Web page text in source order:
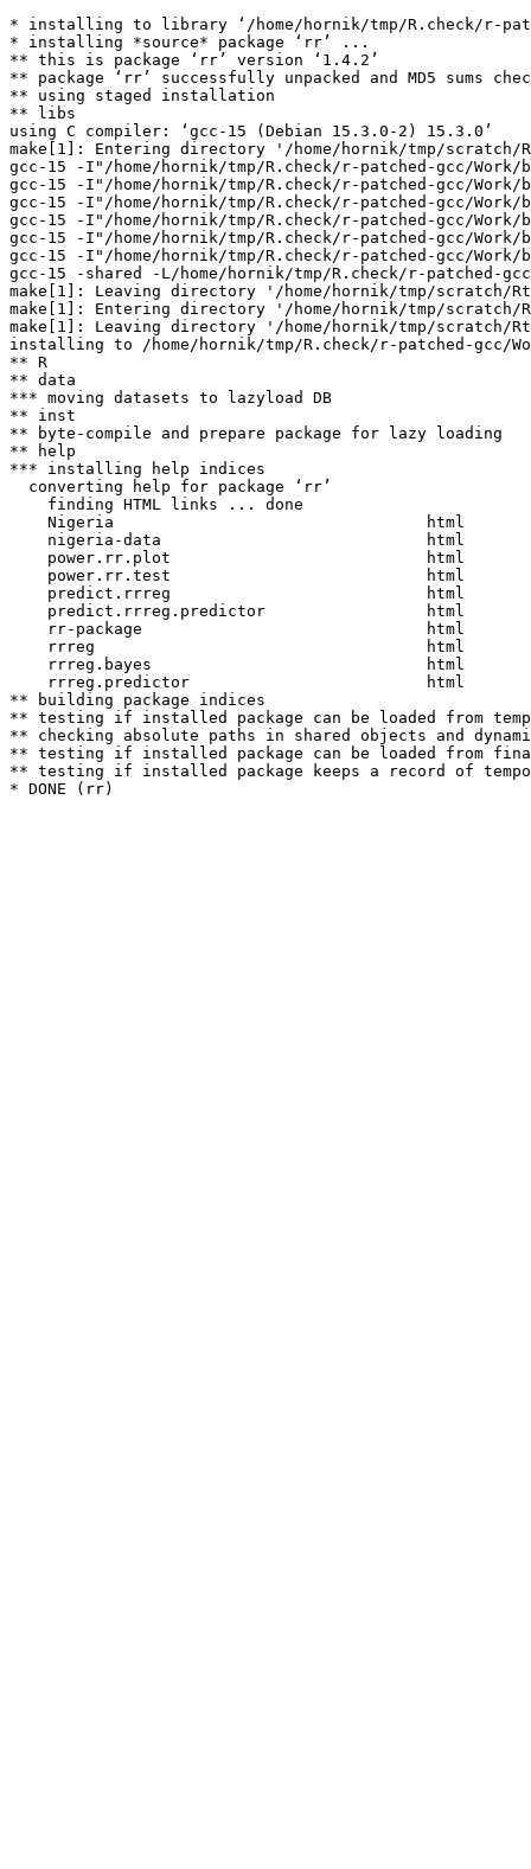
* installing to library ‘/home/hornik/tmp/R.check/r-
* installing *source* package ‘rr’ ...
** this is package ‘rr’ version ‘1.4.2’
** package ‘rr’ successfully unpacked and MD5 sums
** using staged installation
** libs
using C compiler: ‘gcc-15 (Debian 15.3.0-2) 15.3.0’
make[1]: Entering directory '/home/hornik/tmp/scratch/
gcc-15 -I"/home/hornik/tmp/R.check/r-patched-gcc/
gcc-15 -I"/home/hornik/tmp/R.check/r-patched-gcc/
gcc-15 -I"/home/hornik/tmp/R.check/r-patched-gcc/
gcc-15 -I"/home/hornik/tmp/R.check/r-patched-gcc/
gcc-15 -I"/home/hornik/tmp/R.check/r-patched-gcc/
gcc-15 -I"/home/hornik/tmp/R.check/r-patched-gcc/
gcc-15 -shared -L/home/hornik/tmp/R.check/r-
make[1]: Leaving directory '/home/hornik/tmp/scratch/
make[1]: Entering directory '/home/hornik/tmp/scratch/
make[1]: Leaving directory '/home/hornik/tmp/scratch/
installing to /home/hornik/tmp/R.check/r-patched-gcc/
** R
** data
*** moving datasets to lazyload DB
** inst
** byte-compile and prepare package for lazy loading
** help
*** installing help indices
  converting help for package ‘rr’
    finding HTML links ... done
    Nigeria                                 html
    nigeria-data                            html
    power.rr.plot                           html
    power.rr.test                           html
    predict.rrreg                           html
    predict.rrreg.predictor                 html
    rr-package                              html
    rrreg                                   html
    rrreg.bayes                             html
    rrreg.predictor                         html
** building package indices
** testing if installed package can be loaded from
** checking absolute paths in shared objects and
** testing if installed package can be loaded from
** testing if installed package keeps a record of